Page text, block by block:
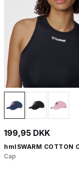
199,95 DKK
hmlSWARM COTTON
Cap